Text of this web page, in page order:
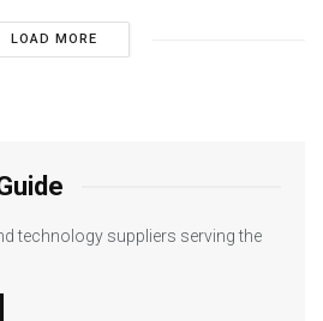
LOAD MORE
technology suppliers serving the